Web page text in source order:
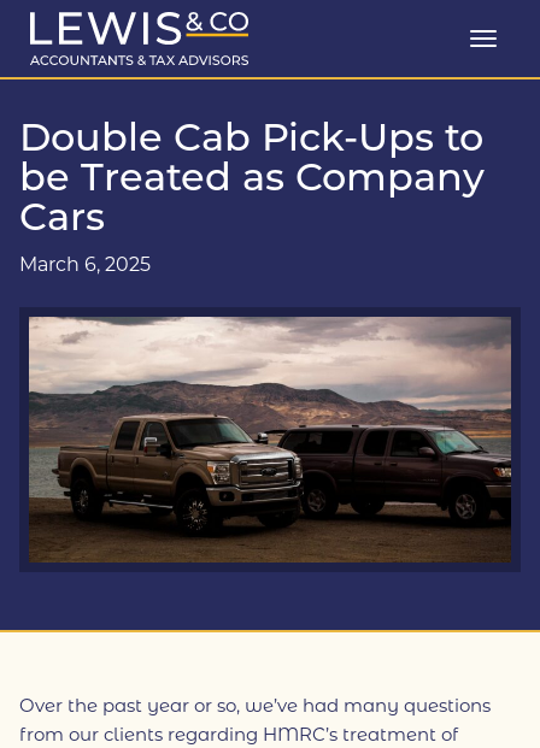
Double Cab Pick-Ups to
be Treated as Company
Cars
March 6, 2025
Over the past year or so, we’ve had many questions
from our clients regarding HMRC’s treatment of